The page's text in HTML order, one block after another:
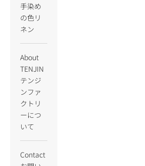
手染め
の色リ
ネン
About
TENJIN
テンジ
ンファ
クトリ
ーにつ
いて
Contact